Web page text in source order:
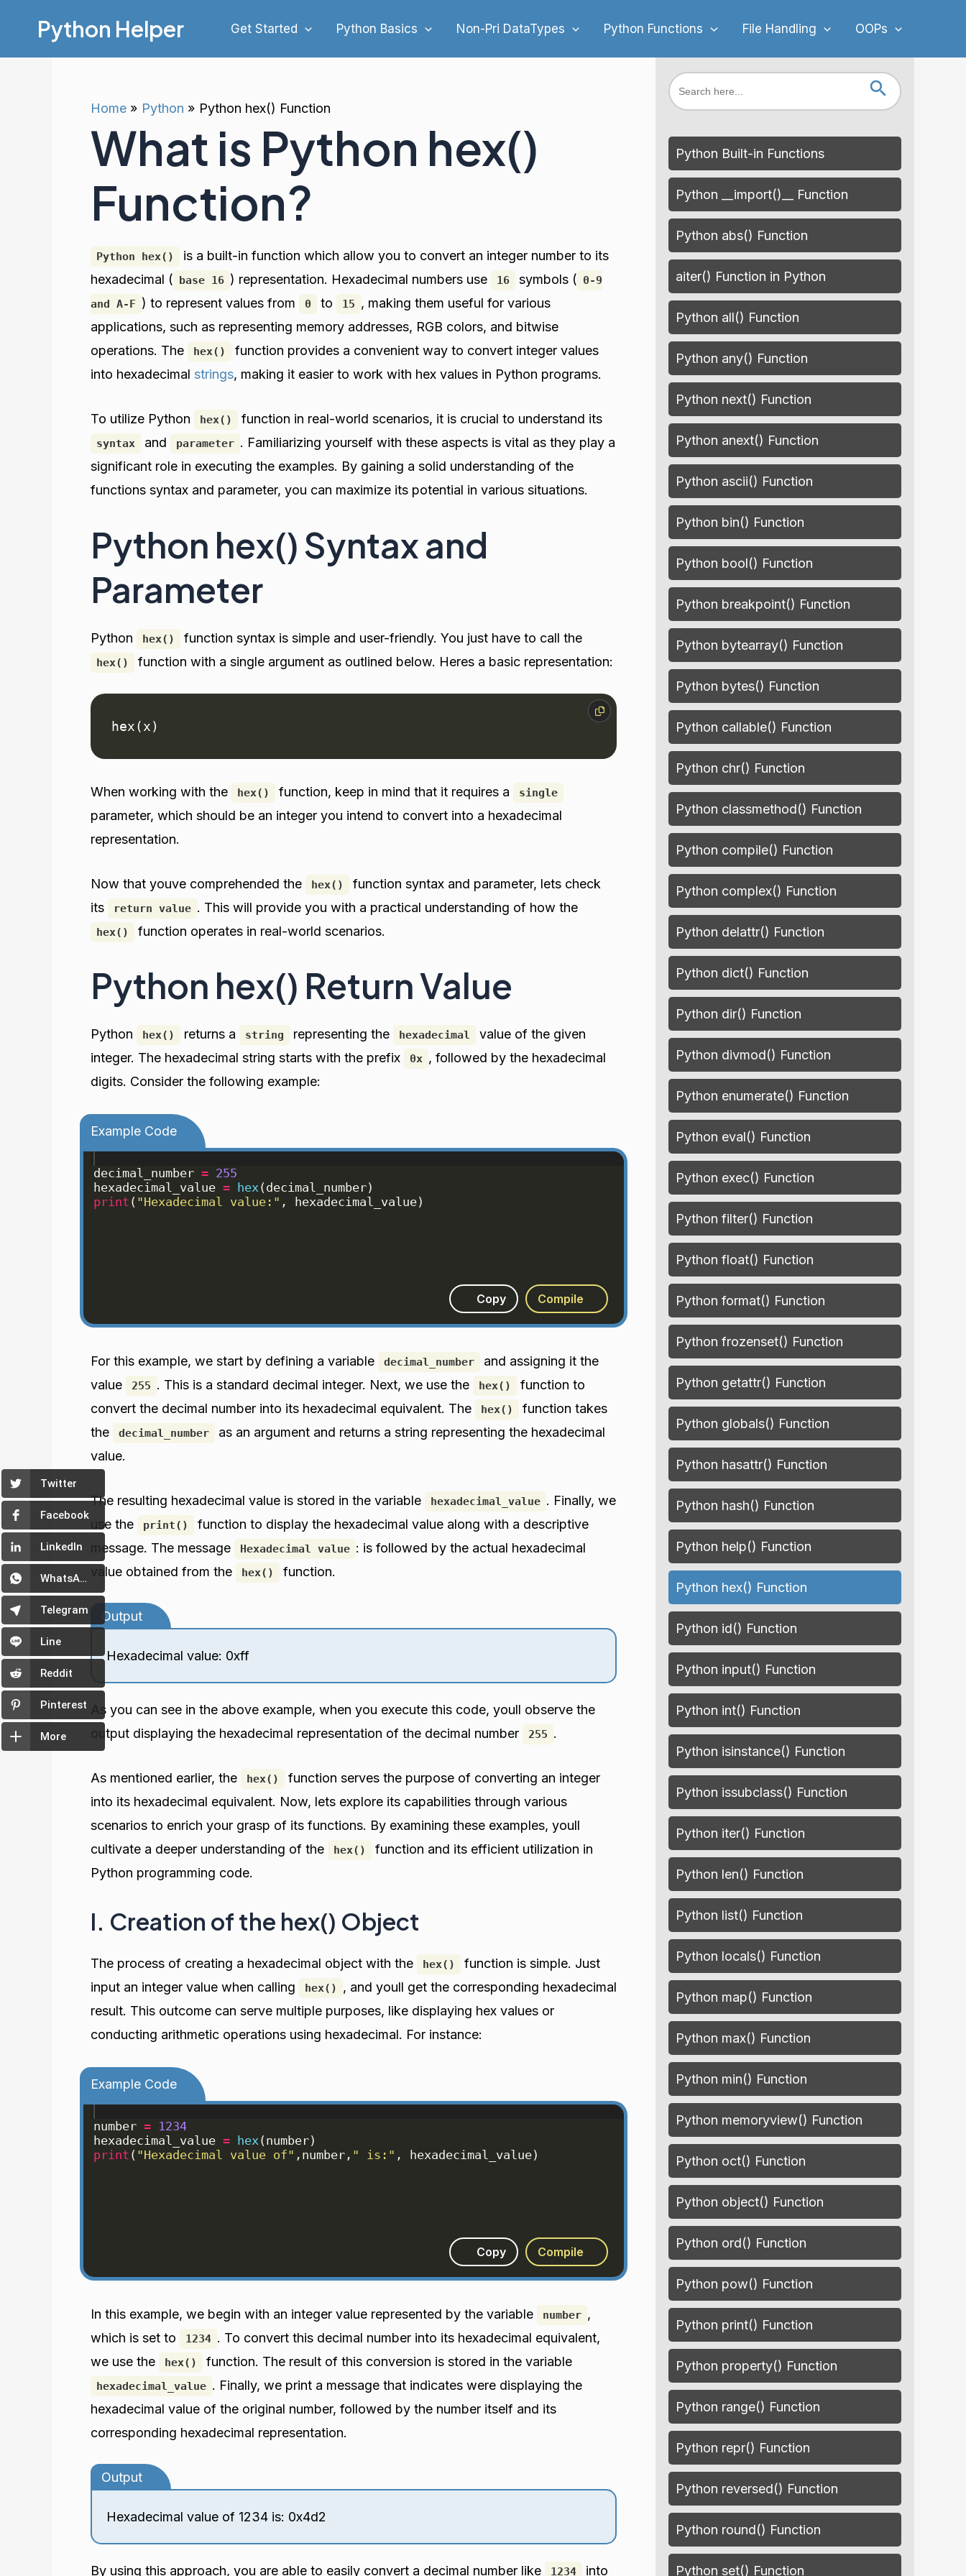
content
Python Helper Get Started Python Basics Non-Pri DataTypes Python Functions File Handling OOPs
Home Python Python hex() Function
What is Python hex()
Function?
Python hex()
is a built-in function which allow you to convert an integer number to its
hexadecimal ( base 16 ) representation. Hexadecimal numbers use 16 symbols ( 0-9
and A-F ) to represent values from 0 to 15 , making them useful for various
applications, such as representing memory addresses, RGB colors, and bitwise
operations. The
hex()
function provides a convenient way to convert integer values
into hexadecimal strings, making it easier to work with hex values in Python programs.
To utilize Python hex() function in real-world scenarios, it is crucial to understand its
syntax and parameter . Familiarizing yourself with these aspects is vital as they play a
significant role in executing the examples. By gaining a solid understanding of the
functions syntax and parameter, you can maximize its potential in various situations.
Python hex() Syntax and
Parameter
Python hex() function syntax is simple and user-friendly. You just have to call the
hex() function with a single argument as outlined below. Heres a basic representation:
hex(x)
When working with the hex() function, keep in mind that it requires a single
parameter, which should be an integer you intend to convert into a hexadecimal
representation.
Now that youve comprehended the hex()
function syntax and parameter, lets check
its
return value . This will provide you with a practical understanding of how the
hex() function operates in real-world scenarios.
Python hex() Return Value
Python hex() returns a string representing the hexadecimal
value of the given
integer. The hexadecimal string starts with the prefix
0x , followed by the hexadecimal
digits. Consider the following example:
Example Code
decimal_number = 255
hexadecimal_value = hex( decimal_number)
print ( "Hexadecimal value:" , hexadecimal_value)
Copy Compile
For this example, we start by defining a variable decimal_number
and assigning it the
value
255 . This is a standard decimal integer. Next, we use the hex()
function to
convert the decimal number into its hexadecimal equivalent. The
hex()
function takes
the
decimal_number
as an argument and returns a string representing the hexadecimal
value.
The resulting hexadecimal value is stored in the variable hexadecimal_value . Finally, we
use the
print()
function to display the hexadecimal value along with a descriptive
message. The message
Hexadecimal value : is followed by the actual hexadecimal
value obtained from the
hex() function.
Output
Hexadecimal value: 0xff
As you can see in the above example, when you execute this code, youll observe the
output displaying the hexadecimal representation of the decimal number
255 .
As mentioned earlier, the hex()
function serves the purpose of converting an integer
into its hexadecimal equivalent. Now, lets explore its capabilities through various
scenarios to enrich your grasp of its functions. By examining these examples, youll
cultivate a deeper understanding of the
hex()
function and its efficient utilization in
Python programming code.
I. Creation of the hex() Object
The process of creating a hexadecimal object with the hex()
function is simple. Just
input an integer value when calling
hex()
, and youll get the corresponding hexadecimal
result. This outcome can serve multiple purposes, like displaying hex values or
conducting arithmetic operations using hexadecimal. For instance:
Example Code
number = 1234
hexadecimal_value = hex( number)
print ( "Hexadecimal value of" , number , " is:" , hexadecimal_value)
Copy Compile
In this example, we begin with an integer value represented by the variable number ,
which is set to
1234 . To convert this decimal number into its hexadecimal equivalent,
we use the
hex() function. The result of this conversion is stored in the variable
hexadecimal_value . Finally, we print a message that indicates were displaying the
hexadecimal value of the original number, followed by the number itself and its
corresponding hexadecimal representation.
Output
Hexadecimal value of 1234 is: 0x4d2
By using this approach, you are able to easily convert a decimal number like 1234 into
Search
for:
Search Button
Python Built-in Functions
Python __import()__ Function
Python abs() Function
aiter() Function in Python
Python all() Function
Python any() Function
Python next() Function
Python anext() Function
Python ascii() Function
Python bin() Function
Python bool() Function
Python breakpoint() Function
Python bytearray() Function
Python bytes() Function
Python callable() Function
Python chr() Function
Python classmethod() Function
Python compile() Function
Python complex() Function
Python delattr() Function
Python dict() Function
Python dir() Function
Python divmod() Function
Python enumerate() Function
Python eval() Function
Python exec() Function
Python filter() Function
Python float() Function
Python format() Function
Python frozenset() Function
Python getattr() Function
Python globals() Function
Python hasattr() Function
Python hash() Function
Python help() Function
Python hex() Function
Python id() Function
Python input() Function
Python int() Function
Python isinstance() Function
Python issubclass() Function
Python iter() Function
Python len() Function
Python list() Function
Python locals() Function
Python map() Function
Python max() Function
Python min() Function
Python memoryview() Function
Python oct() Function
Python object() Function
Python ord() Function
Python pow() Function
Python print() Function
Python property() Function
Python range() Function
Python repr() Function
Python reversed() Function
Python round() Function
Python set() Function
Twitter
Facebook
LinkedIn
WhatsApp
Telegram
Line
Reddit
Pinterest
More